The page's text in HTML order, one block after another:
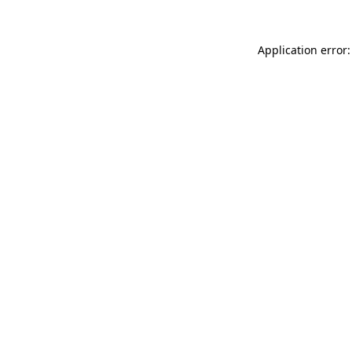
Application